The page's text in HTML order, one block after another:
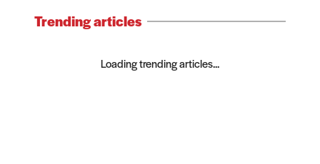
Trending articles
Loading trending articles...